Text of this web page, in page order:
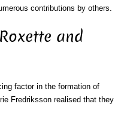
contributions by others.
and
factor in the formation of
Fredriksson realised that they